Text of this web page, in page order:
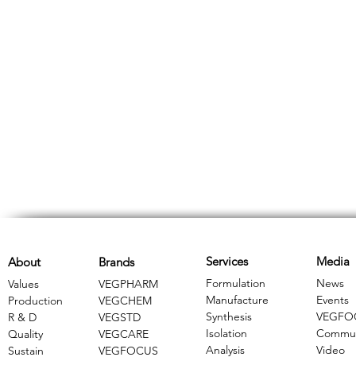
Brands
VEGPHARM
VEGCHEM
​VEGSTD
VEGCARE
​VEGFOCUS
About
Values
Production
R & D
Quality
Sustain
Services
Formulation
Manufacture
Synthesis
Isolation
Analysis
Media
News
Events
Video